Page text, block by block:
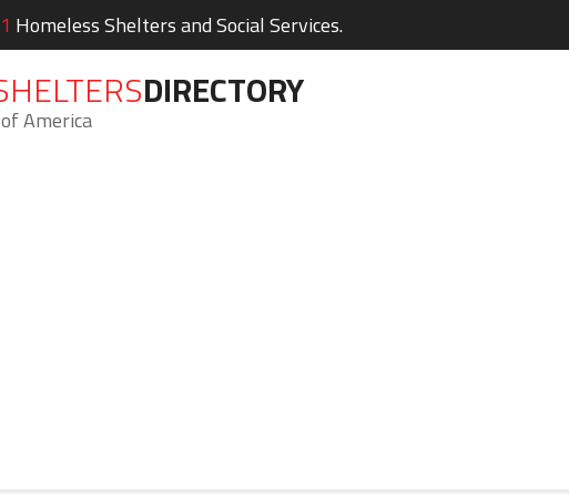
Homeless Shelters and Social Services.
DIRECTORY
America